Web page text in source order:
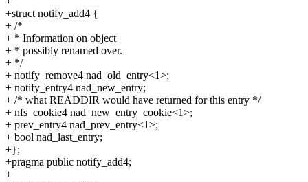
+struct notify_add4 {
+ /*
+ * Information on object
+ * possibly renamed over.
+ */
+ notify_remove4 nad_old_entry<1>;
+ notify_entry4 nad_new_entry;
+ /* what READDIR would have returned for this entry */
+ nfs_cookie4 nad_new_entry_cookie<1>;
+ prev_entry4 nad_prev_entry<1>;
+ bool nad_last_entry;
+};
+pragma public notify_add4;
+